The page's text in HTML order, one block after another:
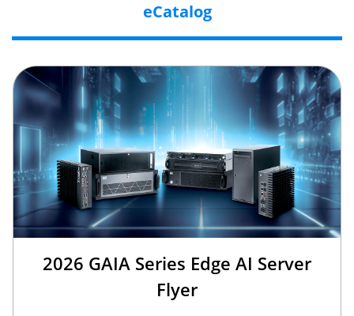
eCatalog
2026 GAIA Series Edge AI Server
Flyer